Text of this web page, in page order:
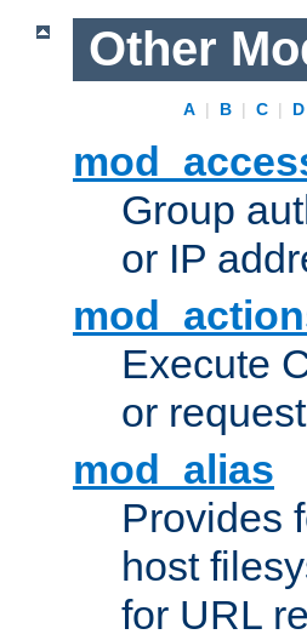
Other
A | B | C | D
Group
or IP
Execute
or
mod_alias
Provides
host
for URL